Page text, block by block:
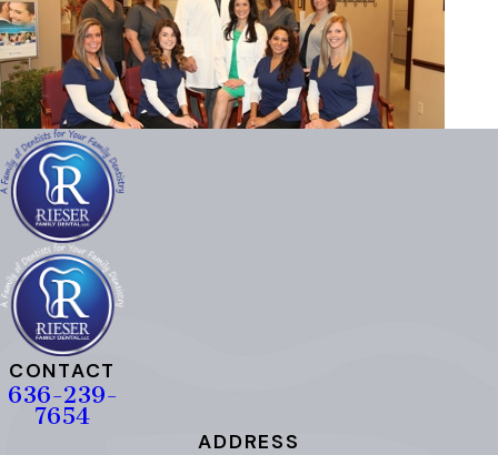
CONTACT
636-239-
7654
ADDRESS